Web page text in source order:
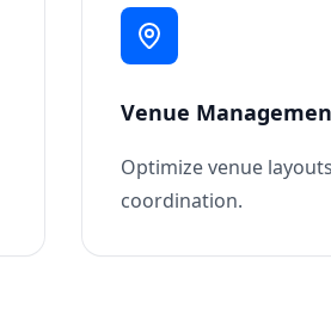
Venue
Optimize venue
coordination.